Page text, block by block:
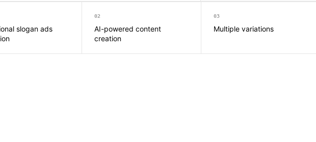
slogan ads
02
AI-powered content
creation
03
Multiple variations